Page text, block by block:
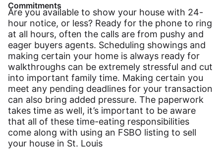
Commitments
Are you available to show your house with 24-
hour notice, or less? Ready for the phone to ring
at all hours, often the calls are from pushy and
eager buyers agents. Scheduling showings and
making certain your home is always ready for
walkthroughs can be extremely stressful and cut
into important family time. Making certain you
meet any pending deadlines for your transaction
can also bring added pressure. The paperwork
takes time as well, it’s important to be aware
that all of these time-eating responsibilities
come along with using an FSBO listing to sell
your house in St. Louis